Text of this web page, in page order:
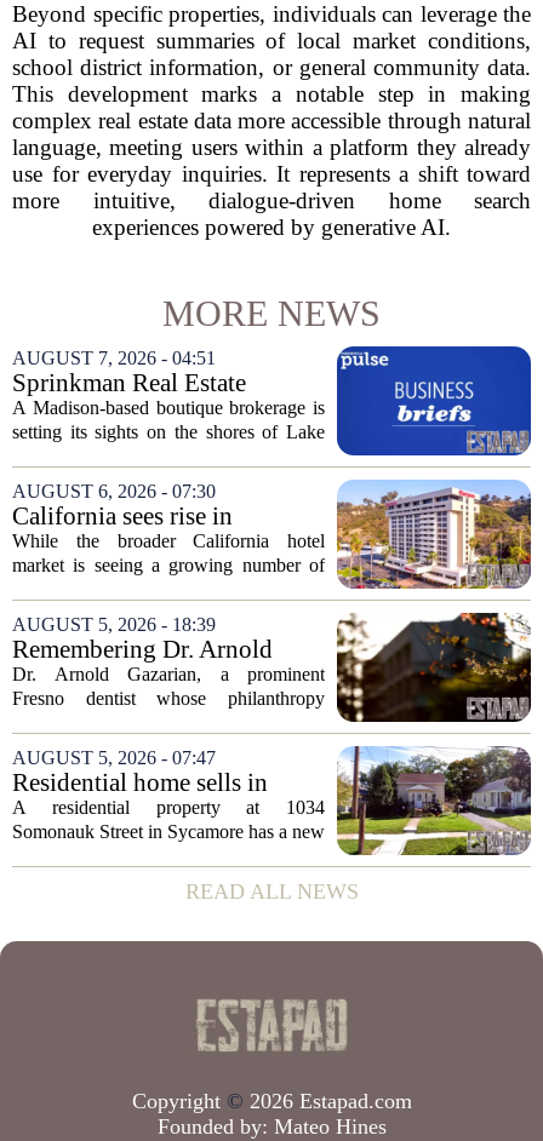
Beyond specific properties, individuals can leverage the
AI to request summaries of local market conditions,
school district information, or general community data.
This development marks a notable step in making
complex real estate data more accessible through natural
language, meeting users within a platform they already
use for everyday inquiries. It represents a shift toward
more intuitive, dialogue-driven home search
experiences powered by generative AI.
MORE NEWS
AUGUST 7, 2026 - 04:51
Sprinkman Real Estate
Expands To Door County
A Madison-based boutique brokerage is
setting its sights on the shores of Lake
which has built its name in the state
capital since 2013, has officially
expanded its...
AUGUST 6, 2026 - 07:30
California sees rise in
distressed hotel sales, but not
in San Diego
While the broader California hotel
market is seeing a growing number of
appears to be bucking that trend,
according to recent industry data. The
state has...
AUGUST 5, 2026 - 18:39
Remembering Dr. Arnold
Gazarian, Fresno State
supporter and community
Dr. Arnold Gazarian, a prominent
Fresno dentist whose philanthropy
students at Fresno State, passed away on
June 16. He was 95. Gazarian was
widely known not...
AUGUST 5, 2026 - 07:47
Residential home sells in
Sycamore for $300,000
A residential property at 1034
Somonauk Street in Sycamore has a new
The home fetched $300,000, according
to public records. The transaction marks
READ ALL NEWS
Copyright © 2026 Estapad.com
Founded by: Mateo Hines